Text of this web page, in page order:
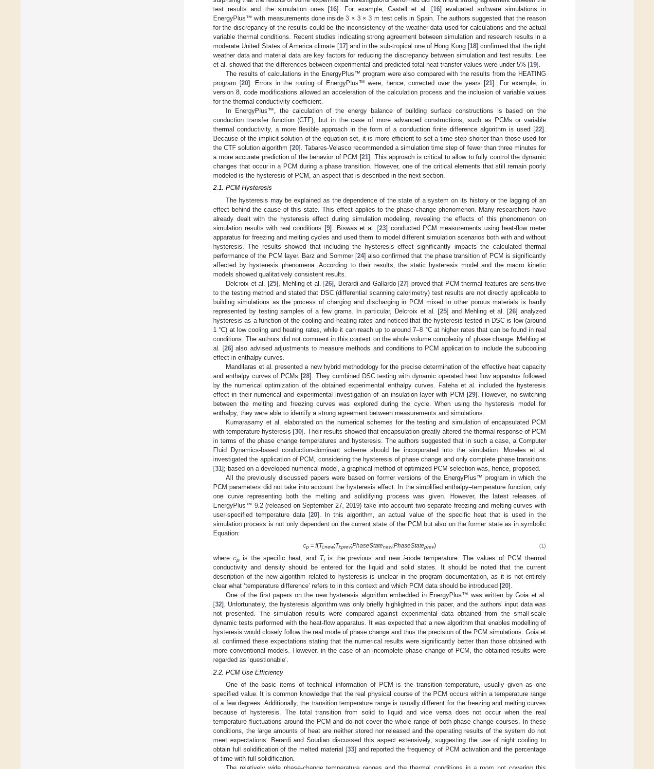
test results and the simulation ones [16]. For example, Castell et al. [16] evaluated software simulations in
EnergyPlus™ with measurements done inside 3 × 3 × 3 m test cells in Spain. The authors suggested that the reason
for the discrepancy of the results could be the inconsistency of the weather data used for calculations and the actual
variable thermal conditions. Recent studies indicating strong agreement between simulation and research results in a
moderate United States of America climate [17] and in the sub-tropical one of Hong Kong [18] confirmed that the right
weather data and material data are key factors for reducing the discrepancy between simulation and test results. Lee
et al. showed that the differences between experimental and predicted total heat transfer values were under 5% [19].
The results of calculations in the EnergyPlus™ program were also compared with the results from the HEATING
program [20]. Errors in the routing of EnergyPlus™ were, hence, corrected over the years [21]. For example, in
version 8, code modifications allowed an acceleration of the calculation process and the inclusion of variable values
for the thermal conductivity coefficient.
In EnergyPlus™, the calculation of the energy balance of building surface constructions is based on the
conduction transfer function (CTF), but in the case of more advanced constructions, such as PCMs or variable
thermal conductivity, a more flexible approach in the form of a conduction finite difference algorithm is used [22].
Because of the implicit solution of the equation set, it is more efficient to set a time step shorter than those used for
the CTF solution algorithm [20]. Tabares-Velasco recommended a simulation time step of fewer than three minutes for
a more accurate prediction of the behavior of PCM [21]. This approach is critical to allow to fully control the dynamic
changes that occur in a PCM during a phase transition. However, one of the critical elements that still remain poorly
modeled is the hysteresis of PCM, an aspect that is described in the next section.
2.1. PCM Hysteresis
The hysteresis may be explained as the dependence of the state of a system on its history or the lagging of an
effect behind the cause of this state. This effect applies to the phase-change phenomenon. Many researchers have
already dealt with the hysteresis effect during simulation modeling, revealing the effects of this phenomenon on
simulation results with real conditions [9]. Biswas et al. [23] conducted PCM measurements using heat-flow meter
apparatus for freezing and melting cycles and used them to model different simulation scenarios both with and without
hysteresis. The results showed that including the hysteresis effect significantly impacts the calculated thermal
performance of the PCM layer. Barz and Sommer [24] also confirmed that the phase transition of PCM is significantly
affected by hysteresis phenomena. According to their results, the static hysteresis model and the macro kinetic
models showed qualitatively consistent results.
Delcroix et al. [25], Mehling et al. [26], Berardi and Gallardo [27] proved that PCM thermal features are sensitive
to the testing method and stated that DSC (differential scanning calorimetry) test results are not directly applicable to
building simulations as the process of charging and discharging in PCM mixed in other porous materials is hardly
represented by testing samples of a few grams. In particular, Delcroix et al. [25] and Mehling et al. [26] analyzed
hysteresis as a function of the cooling and heating rates and noticed that the hysteresis tested in DSC is low (around
1 °C) at low cooling and heating rates, while it can reach up to around 7–8 °C at higher rates that can be found in real
conditions. The authors did not comment in this context on the whole volume complexity of phase change. Mehling et
al. [26] also advised adjustments to measure methods and conditions to PCM application to include the subcooling
effect in enthalpy curves.
Mandilaras et al. presented a new hybrid methodology for the precise determination of the effective heat capacity
and enthalpy curves of PCMs [28]. They combined DSC testing with dynamic operated heat flow apparatus followed
by the numerical optimization of the obtained experimental enthalpy curves. Fateha et al. included the hysteresis
effect in their numerical and experimental investigation of an insulation layer with PCM [29]. However, no switching
between the melting and freezing curves was explored during the cycle. When using the hysteresis model for
enthalpy, they were able to identify a strong agreement between measurements and simulations.
Kumarasamy et al. elaborated on the numerical schemes for the testing and simulation of encapsulated PCM
with temperature hysteresis [30]. Their results showed that encapsulation greatly altered the thermal response of PCM
in terms of the phase change temperatures and hysteresis. The authors suggested that in such a case, a Computer
Fluid Dynamics-based conduction-dominant scheme should be incorporated into the simulation. Moreles et al.
investigated the application of PCM, considering the hysteresis of phase change and only complete phase transitions
[31]; based on a developed numerical model, a graphical method of optimized PCM selection was, hence, proposed.
All the previously discussed papers were based on former versions of the EnergyPlus™ program in which the
PCM parameters did not take into account the hysteresis effect. In the simplified enthalpy–temperature function, only
one curve representing both the melting and solidifying process was given. However, the latest releases of
EnergyPlus™ 9.2 (released on September 27, 2019) take into account two separate freezing and melting curves with
user-specified temperature data [20]. In this algorithm, an actual value of the specific heat that is used in the
simulation process is not only dependent on the current state of the PCM but also on the former state as in symbolic
Equation:
cp= f(Ti;new;Ti;prev;PhaseStatenew;PhaseStateprev) (1)
where cpis the specific heat, and Tiis the previous and newi-node temperature. The values of PCM thermal
conductivity and density should be entered for the liquid and solid states. It should be noted that the current
description of the new algorithm related to hysteresis is unclear in the program documentation, as it is not entirely
clear what ‘temperature difference’ refers to in this context and which PCM data should be introduced [20].
One of the first papers on the new hysteresis algorithm embedded in EnergyPlus™ was written by Goia et al.
[32]. Unfortunately, the hysteresis algorithm was only briefly highlighted in this paper, and the authors’ input data was
not presented. The simulation results were compared against experimental data obtained from the small-scale
dynamic tests performed with the heat-flow apparatus. It was expected that a new algorithm that enables modelling of
hysteresis would closely follow the real mode of phase change and thus the precision of the PCM simulations. Goia et
al. confirmed these expectations stating that the numerical results were significantly better than those obtained with
more conventional models. However, in the case of an incomplete phase change of PCM, the obtained results were
regarded as ‘questionable’.
2.2. PCM Use Efficiency
One of the basic items of technical information of PCM is the transition temperature, usually given as one
specified value. It is common knowledge that the real physical course of the PCM occurs within a temperature range
of a few degrees. Additionally, the transition temperature range is usually different for the freezing and melting curves
because of hysteresis. The total transition from solid to liquid and vice versa does not occur when the real
temperature fluctuations around the PCM and do not cover the whole range of both phase change courses. In these
conditions, the large amounts of heat are neither stored nor released and the operating results of the system do not
meet expectations. Berardi and Soudian discussed this aspect extensively, suggesting the use of night cooling to
obtain full solidification of the melted material [33] and reported the frequency of PCM activation and the percentage
of time with full solidification.